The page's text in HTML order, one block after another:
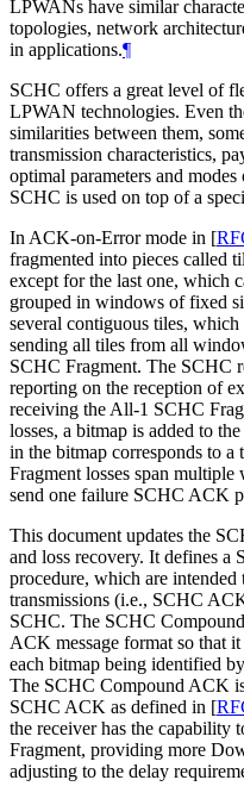
LPWANs have similar
topologies, network
in applications.¶
SCHC offers a great level of
LPWAN technologies. Even
similarities between them,
transmission characteristics,
optimal parameters and
SCHC is used on top of a
In ACK-on-Error mode in [
fragmented into pieces called
except for the last one, which
grouped in windows of fixed
several contiguous tiles,
sending all tiles from all
SCHC Fragment. The SCHC
reporting on the reception of
receiving the All-1 SCHC
losses, a bitmap is added to
in the bitmap corresponds to
Fragment losses span
send one failure SCHC ACK
This document updates the
and loss recovery. It defines
procedure, which are intended
transmissions (i.e., SCHC
SCHC. The SCHC
ACK message format so that
each bitmap being identified
The SCHC Compound ACK
SCHC ACK as defined in [
the receiver has the capability
Fragment, providing more
adjusting to the delay